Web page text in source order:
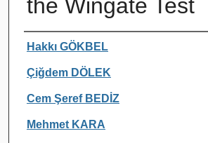
the Wingate Test
Authors
Hakkı GÖKBEL
Çiğdem DÖLEK
Cem Şeref BEDİZ
Mehmet KARA